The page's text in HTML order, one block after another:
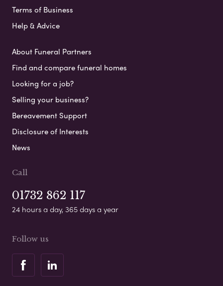
Terms of Business
Help & Advice
About Funeral Partners
Find and compare funeral homes
Looking for a job?
Selling your business?
Bereavement Support
Disclosure of Interests
News
Call
01732 862 117
24 hours a day, 365 days a year
Follow us